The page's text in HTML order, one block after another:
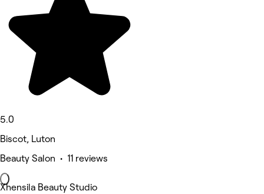
5.0
Biscot, Luton
Beauty Salon • 11 reviews
Xhensila Beauty Studio